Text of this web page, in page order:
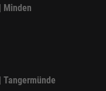
Minden
Tangermünde